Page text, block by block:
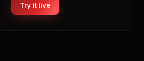
Try it live